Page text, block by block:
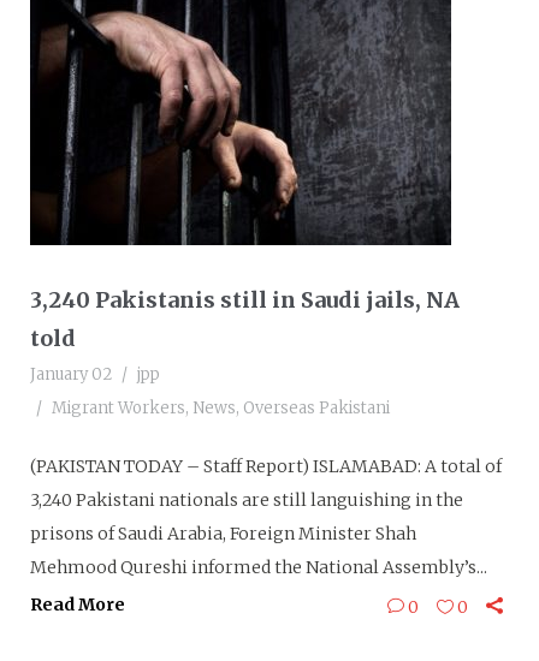
3,240 Pakistanis still in Saudi jails, NA
told
January 02
jpp
Migrant Workers, News, Overseas Pakistani
(PAKISTAN TODAY – Staff Report) ISLAMABAD: A total of
3,240 Pakistani nationals are still languishing in the
prisons of Saudi Arabia, Foreign Minister Shah
Mehmood Qureshi informed the National Assembly’s...
Read More
0 0